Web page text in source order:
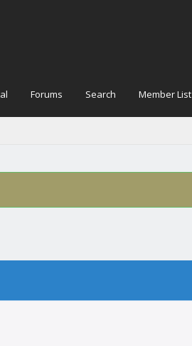
Forums Search Member List